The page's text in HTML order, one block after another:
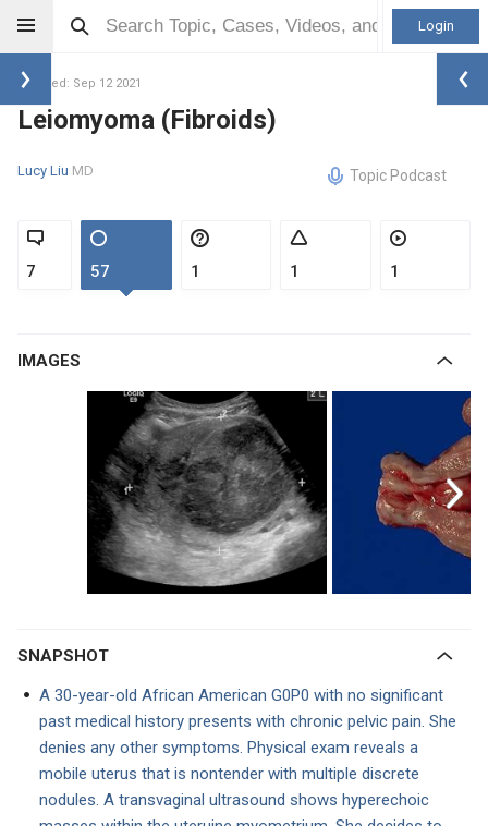
Login
Updated: Sep 12 2021
Leiomyoma (Fibroids)
Lucy Liu MD Topic Podcast
7 57 1 1 1
IMAGES
SNAPSHOT
A 30-year-old African American G0P0 with no significant
past medical history presents with chronic pelvic pain. She
denies any other symptoms. Physical exam reveals a
mobile uterus that is nontender with multiple discrete
nodules. A transvaginal ultrasound shows hyperechoic